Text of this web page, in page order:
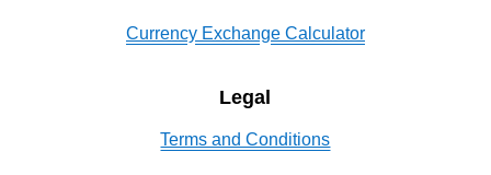
Currency Exchange Calculator
Legal
Terms and Conditions